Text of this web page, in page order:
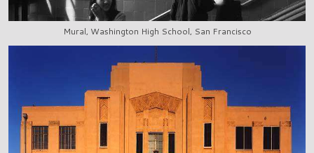
Mural, Washington High School, San Francisco